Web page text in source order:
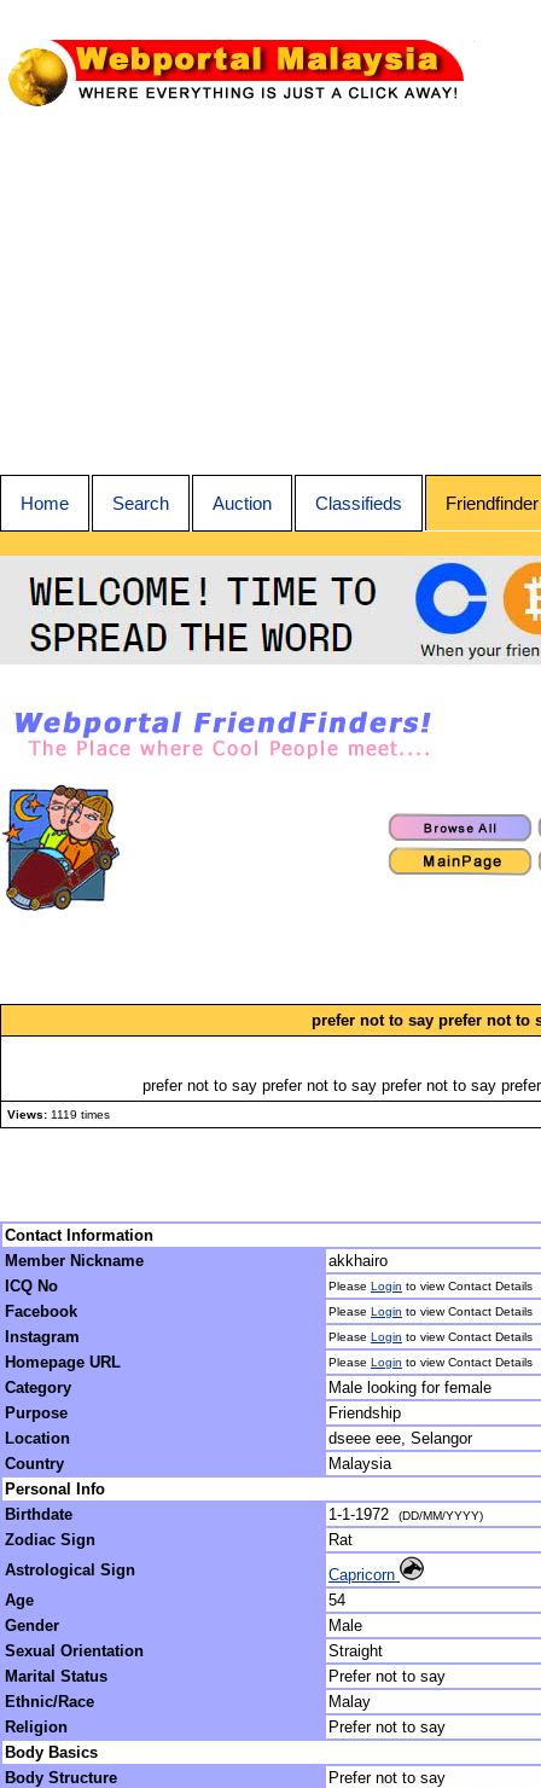
Home Search Auction Classifieds Friendfinder
prefer not to say prefer not to
prefer not to say prefer not to say prefer not to say
Views: 1119 times
Contact Information
Member Nickname
akkhairo
ICQ No
Please Login to view Contact Details
Facebook Please Login to view Contact Details
Instagram Please Login to view Contact Details
Homepage URL Please Login to view Contact Details
Category
Male looking for female
Purpose
Friendship
Location
dseee eee, Selangor
Country
Malaysia
Personal Info
Birthdate
1-1-1972 (DD/MM/YYYY)
Zodiac Sign
Rat
Astrological Sign
Capricorn
Age
54
Gender
Male
Sexual Orientation
Straight
Marital Status
Prefer not to say
Ethnic/Race
Malay
Religion
Prefer not to say
Body Basics
Body Structure
Prefer not to say